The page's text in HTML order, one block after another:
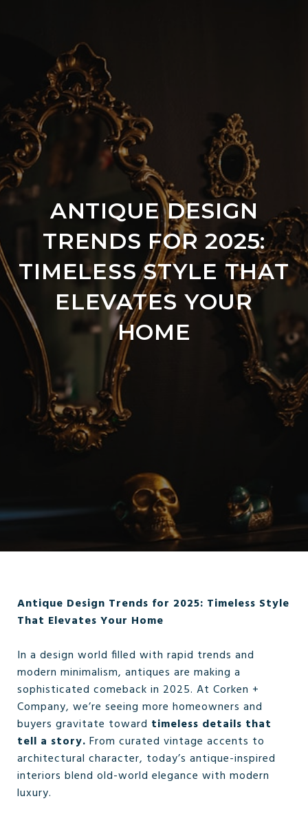
ANTIQUE DESIGN
TRENDS FOR 2025:
TIMELESS STYLE THAT
ELEVATES YOUR
HOME
Antique Design Trends for 2025: Timeless Style
That Elevates Your Home
In a design world filled with rapid trends and
modern minimalism, antiques are making a
sophisticated comeback in 2025. At Corken +
Company, we’re seeing more homeowners and
buyers gravitate toward timeless details that
tell a story. From curated vintage accents to
architectural character, today’s antique-inspired
interiors blend old-world elegance with modern
luxury.